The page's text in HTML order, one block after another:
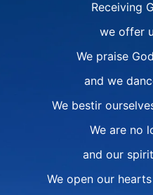
Receiving
we offer
We praise
and we
We bestir
We are no
and our
We open our